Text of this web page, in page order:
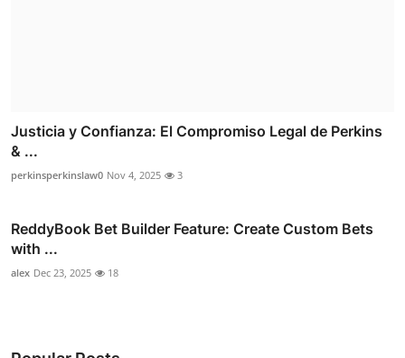
Justicia y Confianza: El Compromiso Legal de Perkins
& ...
perkinsperkinslaw0 Nov 4, 2025 3
ReddyBook Bet Builder Feature: Create Custom Bets
with ...
alex Dec 23, 2025 18